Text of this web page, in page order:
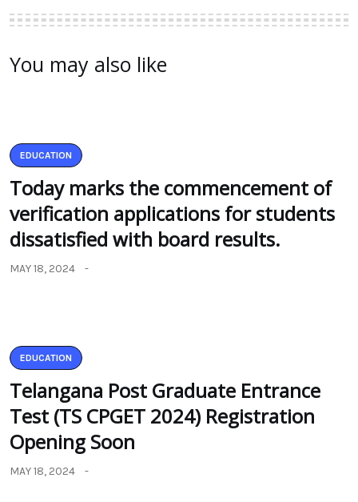
You may also like
EDUCATION
Today marks the commencement of
verification applications for students
dissatisfied with board results.
MAY 18, 2024
EDUCATION
Telangana Post Graduate Entrance
Test (TS CPGET 2024) Registration
Opening Soon
MAY 18, 2024